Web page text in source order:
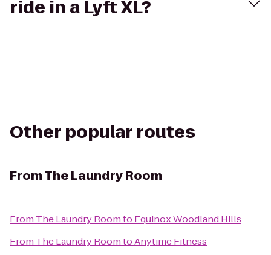
ride in a Lyft XL?
Other popular routes
FromThe Laundry Room
From The Laundry Roomto Equinox Woodland Hills
From The Laundry RoomtoAnytime Fitness